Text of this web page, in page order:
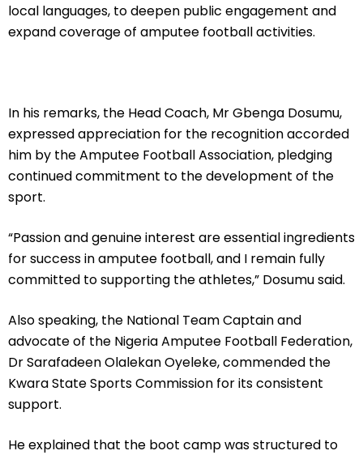
local languages, to deepen public engagement and
expand coverage of amputee football activities.
In his remarks, the Head Coach, Mr Gbenga Dosumu,
expressed appreciation for the recognition accorded
him by the Amputee Football Association, pledging
continued commitment to the development of the
sport.
“Passion and genuine interest are essential ingredients
for success in amputee football, and I remain fully
committed to supporting the athletes,” Dosumu said.
Also speaking, the National Team Captain and
advocate of the Nigeria Amputee Football Federation,
Dr Sarafadeen Olalekan Oyeleke, commended the
Kwara State Sports Commission for its consistent
support.
He explained that the boot camp was structured to